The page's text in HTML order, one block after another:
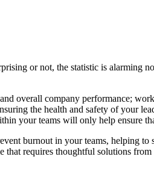
or not, the statistic is alarming
overall company performance; w
the health and safety of your
your teams will only help ensure
burnout in your teams, helping
that requires thoughtful solutions